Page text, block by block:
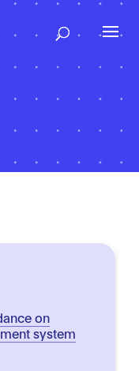
on
system